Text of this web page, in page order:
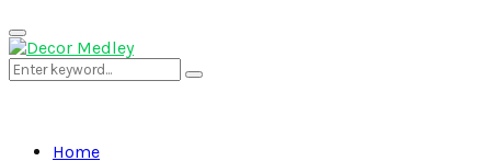
Primary
Menu
Search
for:
Search
Home